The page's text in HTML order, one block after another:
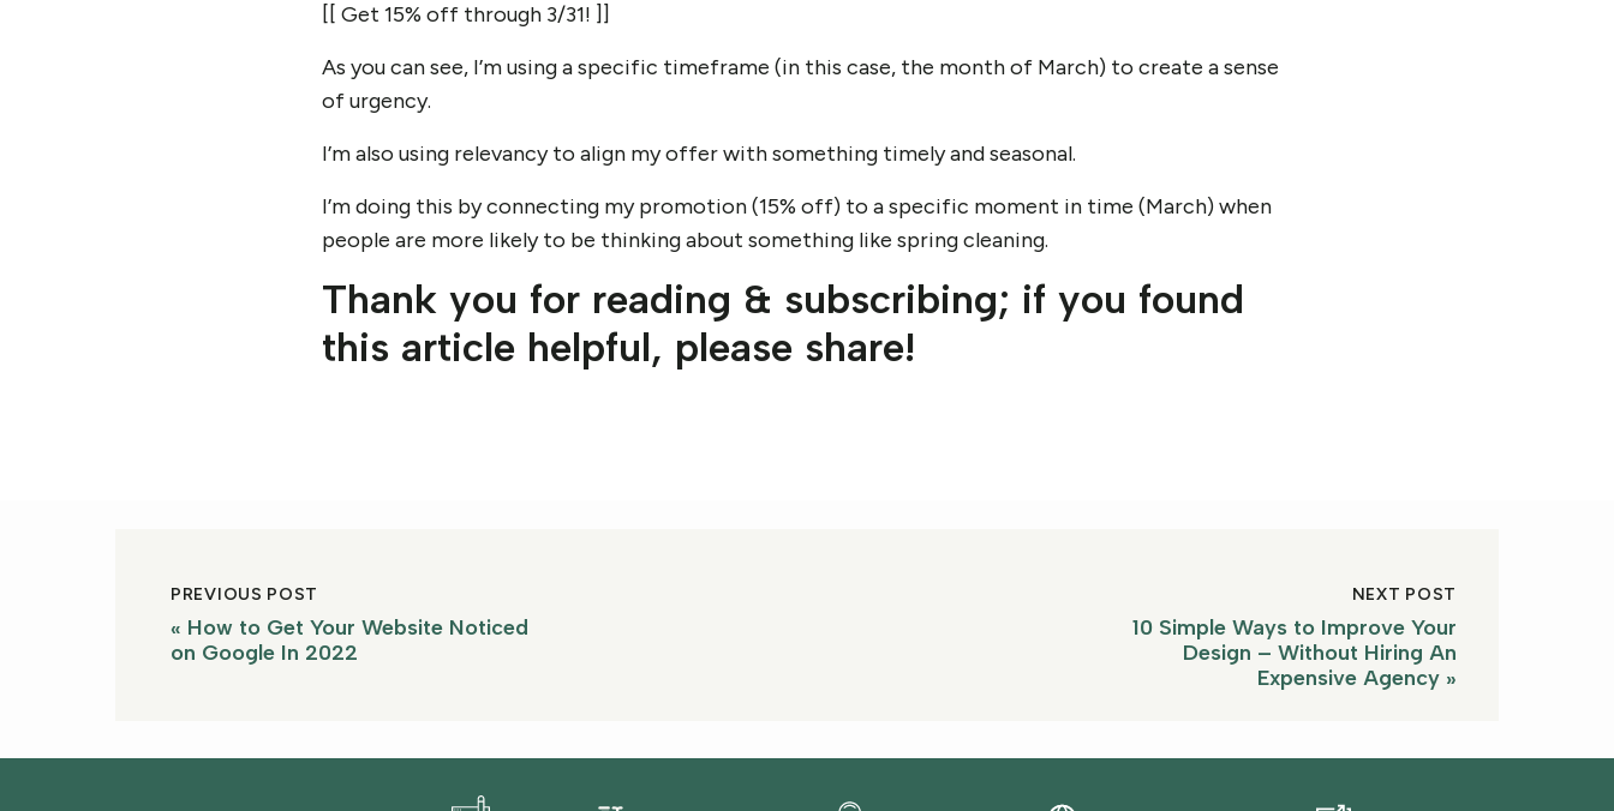
[[ Get 15% off through 3/31! ]]
As you can see, I’m using a specific timeframe (in this case, the month of March) to create a sense
of urgency.
I’m also using relevancyto align my offer with something timely and seasonal.
I’m doing this by connecting my promotion (15% off) to a specific moment in time (March) when
people are more likely to be thinking about something like spring cleaning.
Thank you for reading & subscribing; if you found
this article helpful, please share!
PREVIOUS POST
« How to Get Your Website Noticed
on Google In 2022
NEXT POST
10 Simple Ways to Improve Your
Design – Without Hiring An
Expensive Agency »